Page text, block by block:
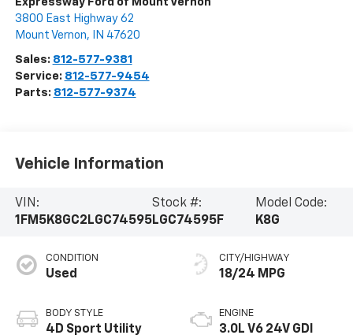
3800 East Highway 62
Mount Vernon, IN 47620
Sales: 812-577-9381
Service: 812-577-9454
Parts: 812-577-9374
Vehicle Information
VIN:
1FM5K8GC2LGC74595
Stock #:
LGC74595F
Model Code:
K8G
CONDITION
Used
BODY STYLE
4D Sport Utility
CITY/HIGHWAY
18/24 MPG
ENGINE
3.0L V6 24V GDI